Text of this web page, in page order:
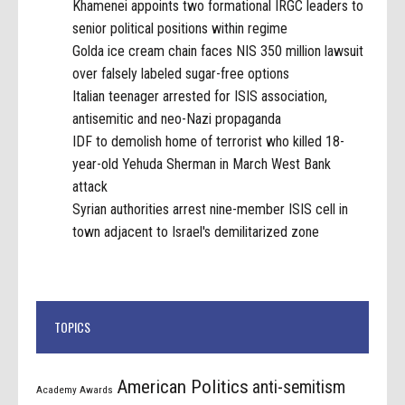
Khamenei appoints two formational IRGC leaders to
senior political positions within regime
Golda ice cream chain faces NIS 350 million lawsuit
over falsely labeled sugar-free options
Italian teenager arrested for ISIS association,
antisemitic and neo-Nazi propaganda
IDF to demolish home of terrorist who killed 18-
year-old Yehuda Sherman in March West Bank
attack
Syrian authorities arrest nine-member ISIS cell in
town adjacent to Israel's demilitarized zone
TOPICS
Academy Awards American Politics anti-semitism